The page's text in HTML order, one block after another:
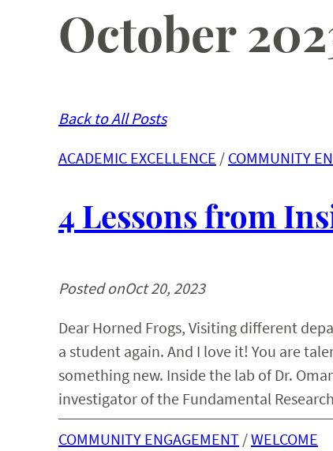
October
Back to All Posts
ACADEMIC EXCELLENCE / COMMUNITY
4 Lessons from
Posted onOct 20, 2023
Dear Horned Frogs, Visiting different
a student again. And I love it! You are
something new. Inside the lab of Dr.
investigator of the Fundamental
COMMUNITY ENGAGEMENT / WELCOME